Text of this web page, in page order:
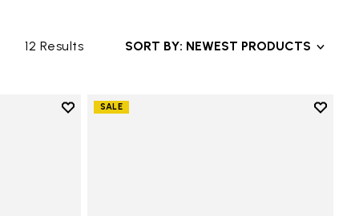
12 Results SORT BY: NEWEST PRODUCTS
Add to wishlist
SALE
Add to